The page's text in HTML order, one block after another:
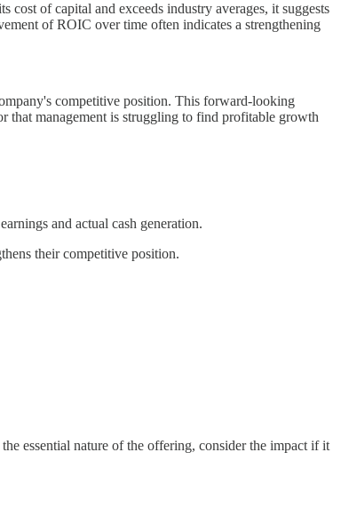
of capital and exceeds industry averages, it suggests
of ROIC over time often indicates a strengthening
competitive position. This forward-looking
that management is struggling to find profitable growth
and actual cash generation.
their competitive position.
essential nature of the offering, consider the impact if it